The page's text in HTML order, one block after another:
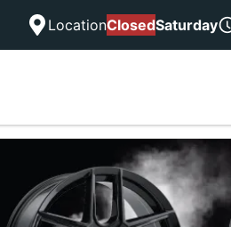
LocationClosedSaturday